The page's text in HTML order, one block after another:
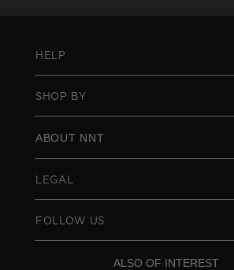
HELP
SHOP BY
ABOUT NNT
LEGAL
FOLLOW US
ALSO OF INTEREST